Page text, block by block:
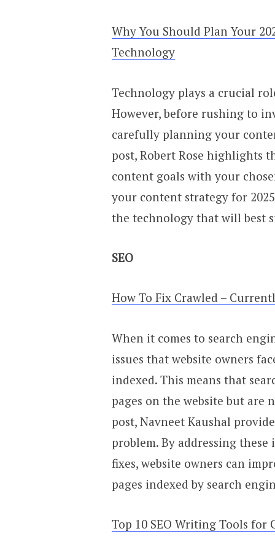
Why You Should Plan Your
Technology
Technology plays a crucial
However, before rushing to
carefully planning your
post, Robert Rose highlights
content goals with your
your content strategy for
the technology that will best
SEO
How To Fix Crawled –
When it comes to search
issues that website owners
indexed. This means that
pages on the website but are
post, Navneet Kaushal
problem. By addressing
fixes, website owners can
pages indexed by search
Top 10 SEO Writing Tools